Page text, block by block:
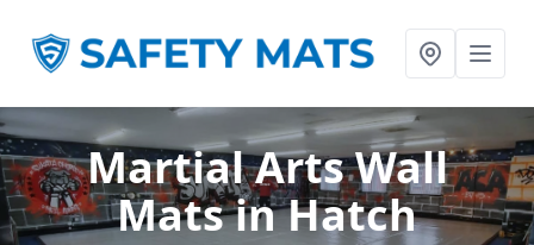
Martial Arts Wall
Matsin Hatch